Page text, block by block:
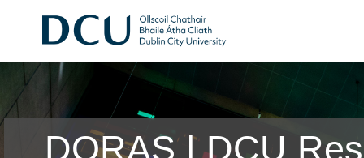
DORAS | DCU